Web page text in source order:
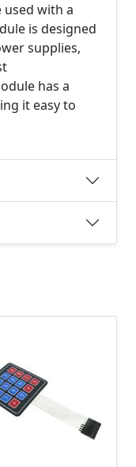
used with a
is designed
supplies,
has a
it easy to